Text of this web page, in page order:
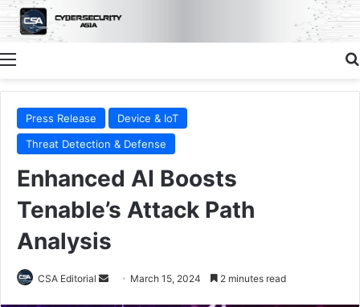
Menu
Press Release
Device & IoT
Threat Detection & Defense
Enhanced AI Boosts
Tenable’s Attack Path
Analysis
CSA Editorial
Send March 15, 2024 2 minutes read